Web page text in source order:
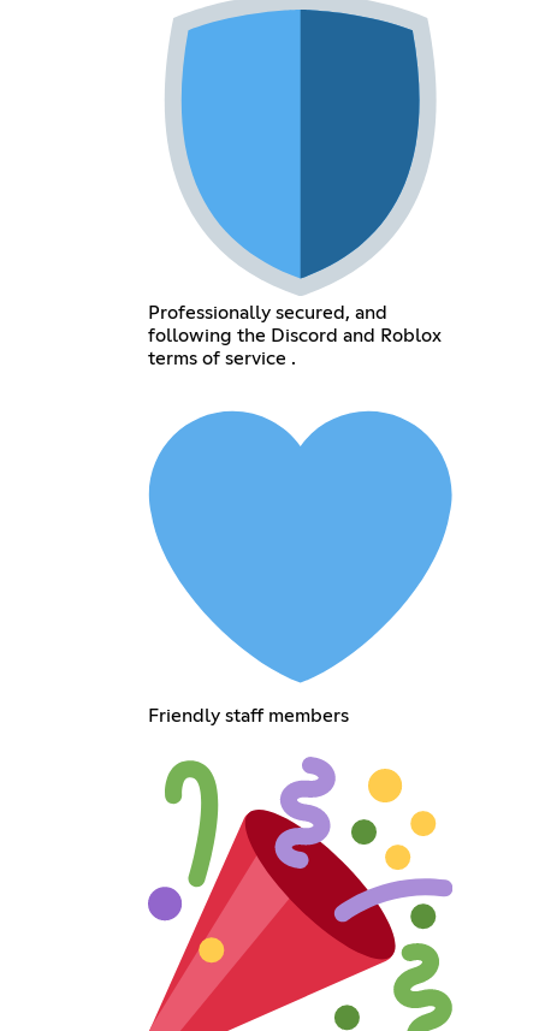
Professionally secured, and
following the Discord and Roblox
terms of service .
Friendly staff members